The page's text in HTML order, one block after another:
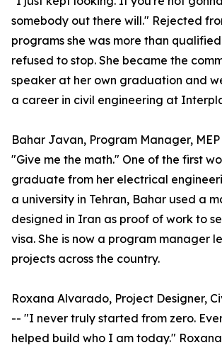
somebody out there will." Rejected
programs she was more than qualified
refused to stop. She became the
speaker at her own graduation and
a career in civil engineering at
Bahar Javan, Program Manager,
"Give me the math." One of the first
graduate from her electrical
a university in Tehran, Bahar used a
designed in Iran as proof of work to
visa. She is now a program manager
projects across the country.
Roxana Alvarado, Project Designer,
-- "I never truly started from zero.
helped build who I am today."